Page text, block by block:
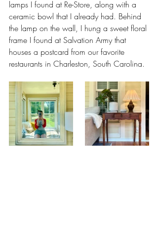
lamps I found at Re-Store, along with a
ceramic bowl that I already had. Behind
the lamp on the wall, I hung a sweet floral
frame I found at Salvation Army that
houses a postcard from our favorite
restaurants in Charleston, South Carolina.